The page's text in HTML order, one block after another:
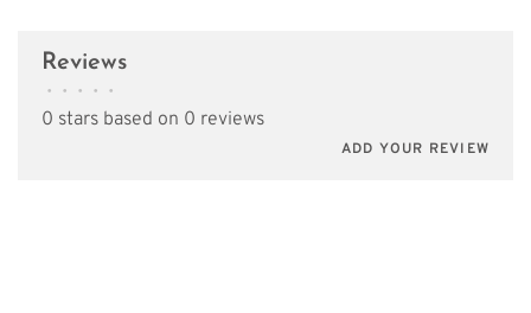
Reviews
• • • • •
0 stars based on 0 reviews
ADD YOUR REVIEW